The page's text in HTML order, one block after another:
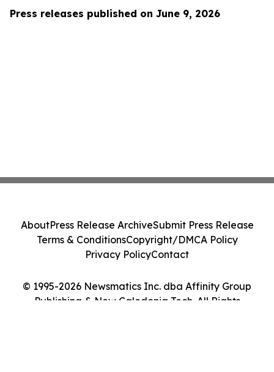
Press releases published on June 9, 2026
© 1995-2026 Newsmatics Inc. dba Affinity Group
Publishing & New Caledonia Tech. All Rights
AboutPress Release ArchiveSubmit Press Release
Terms & ConditionsCopyright/DMCA Policy
Privacy PolicyContact